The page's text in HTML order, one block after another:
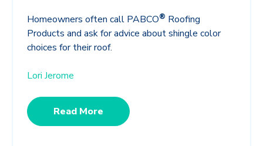
Homeowners often call PABCO® Roofing
Products and ask for advice about shingle color
choices for their roof.
Lori Jerome
Read More